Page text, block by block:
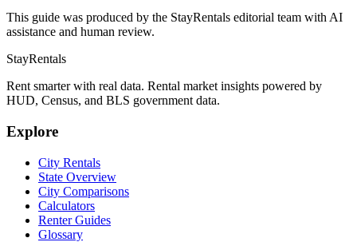
This guide was produced by the StayRentals editorial team with AI
assistance and human review.
StayRentals
Rent smarter with real data. Rental market insights powered by
HUD, Census, and BLS government data.
Explore
City Rentals
State Overview
City Comparisons
Calculators
Renter Guides
Glossary